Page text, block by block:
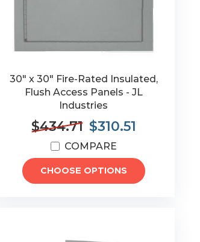
30" x 30" Fire-Rated Insulated,
Flush Access Panels - JL
Industries
$434.71 $310.51
COMPARE
CHOOSE OPTIONS